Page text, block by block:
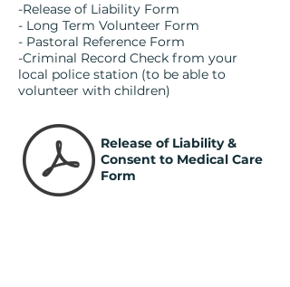
-Release of Liability Form
- Long Term Volunteer Form
- Pastoral Reference Form
-Criminal Record Check from your
local police station (to be able to
volunteer with children)
Release of Liability &
Consent to Medical Care
Form